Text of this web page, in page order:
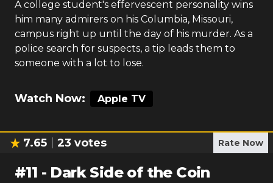
A college student's effervescent personality wins
him many admirers on his Columbia, Missouri,
campus right up until the day of his murder. As a
police search for suspects, a tip leads them to
someone with a lot to lose.
Watch Now: Apple TV
7.65 23 votes Rate Now
#11 - Dark Side of the Coin